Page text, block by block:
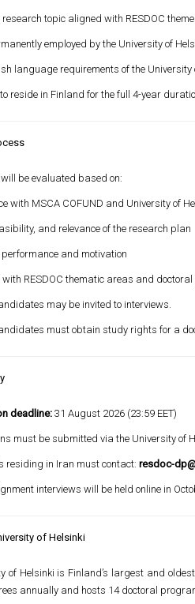
research topic aligned with RESDOC
employed by the University of
language requirements of the University
reside in Finland for the full 4-year
be evaluated based on:
with MSCA COFUND and University of
and relevance of the research plan
and motivation
RESDOC thematic areas and
may be invited to interviews.
must obtain study rights for a
deadline: 31 August 2026 (23:59 EET)
must be submitted via the University of
residing in Iran must contact: resdoc-
interviews will be held online in
of Helsinki
of Helsinki is Finland’s largest and
annually and hosts 14 doctoral